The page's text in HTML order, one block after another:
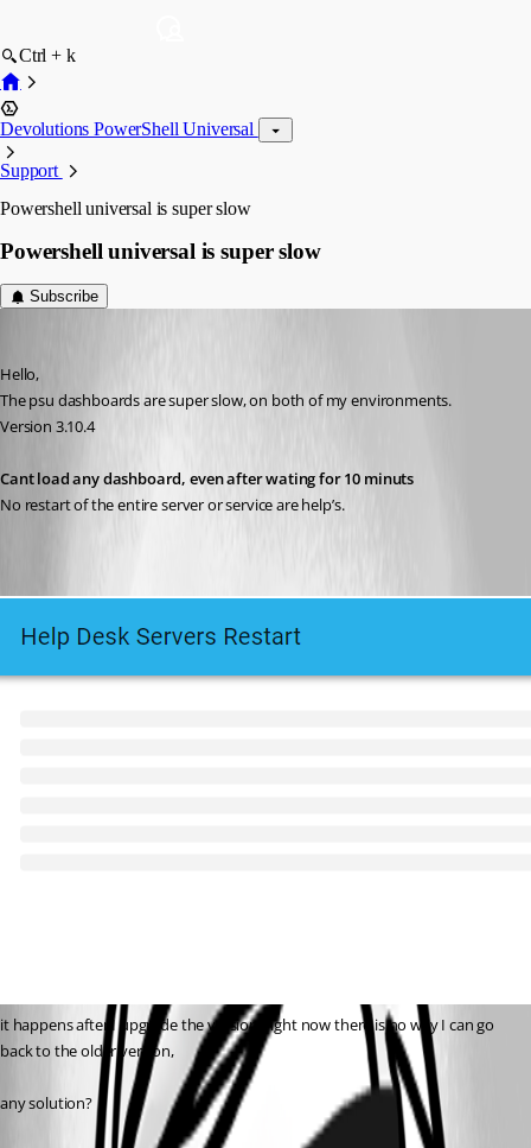
Ctrl + k
Devolutions PowerShell Universal
Support
Powershell universal is super slow
Powershell universal is super slow
Subscribe
Hello,
The psu dashboards are super slow, on both of my environments.
Version 3.10.4
Cant load any dashboard, even after wating for 10 minuts
No restart of the entire server or service are help’s.
it happens after I upgrade the version, right now there is no way I can go
back to the older version,
any solution?